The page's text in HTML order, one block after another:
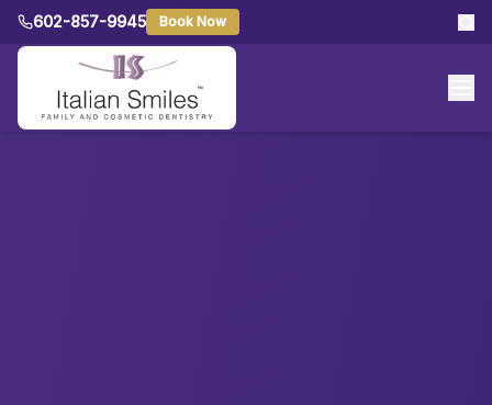
602-857-9945 Book Now